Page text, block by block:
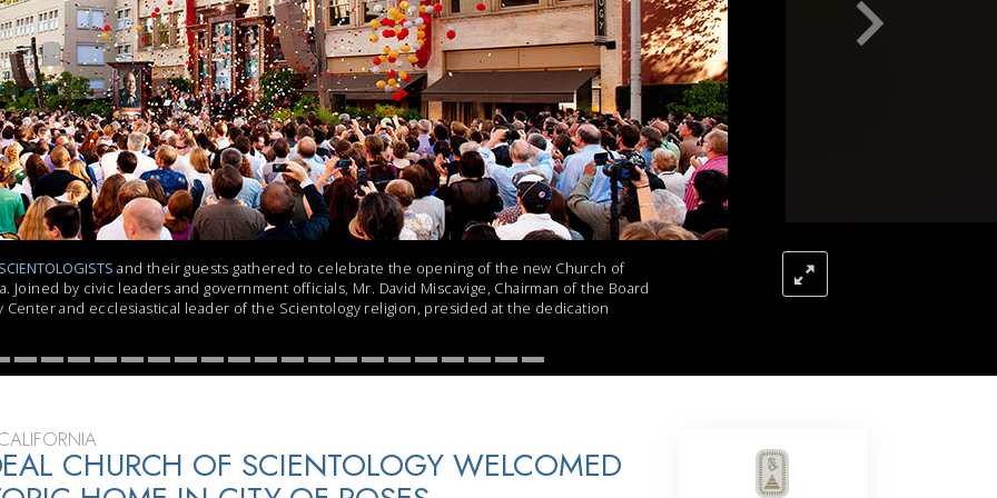
Answers to Drugs
Children
Tools for the Workplace
Ethics and the Conditions
The Cause of Suppression
Investigations
Basics of Organizing
Fundamentals of Public Relations
The Technology of Study
and their guests gathered to celebrate the opening of the new Church of
Joined by civic leaders and government officials, Mr. David Miscavige, Chairman of the Board
Center and ecclesiastical leader of the Scientology religion, presided at the dedication
CHURCH OF SCIENTOLOGY WELCOMED